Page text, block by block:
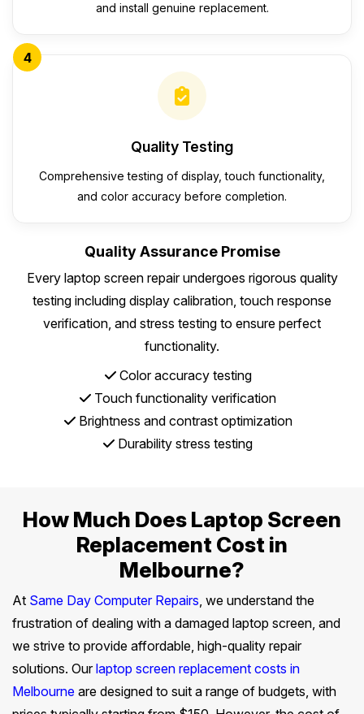
and install genuine replacement.
4
Quality Testing
Comprehensive testing of display, touch functionality,
and color accuracy before completion.
Quality Assurance Promise
Every laptop screen repair undergoes rigorous quality
testing including display calibration, touch response
verification, and stress testing to ensure perfect
functionality.
Color accuracy testing
Touch functionality verification
Brightness and contrast optimization
Durability stress testing
How Much Does Laptop Screen
Replacement Cost in
Melbourne?
At Same Day Computer Repairs, we understand the
frustration of dealing with a damaged laptop screen, and
we strive to provide affordable, high-quality repair
solutions. Ourlaptop screen replacement costs in
Melbourne are designed to suit a range of budgets, with